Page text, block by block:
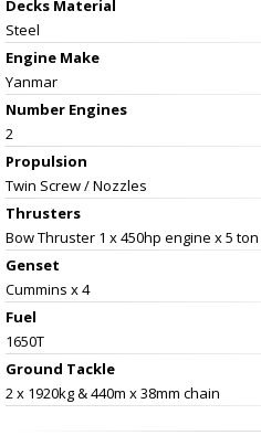
Decks Material
Steel
Engine Make
Yanmar
Number Engines
2
Propulsion
Twin Screw / Nozzles
Thrusters
Bow Thruster 1 x 450hp engine x 5 ton
Genset
Cummins x 4
Fuel
1650T
Ground Tackle
2 x 1920kg & 440m x 38mm chain